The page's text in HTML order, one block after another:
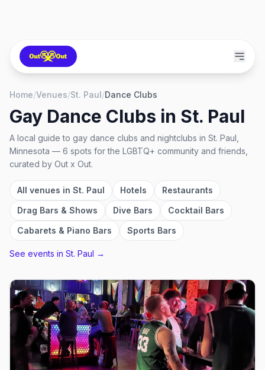
Home/Venues/St. Paul/Dance Clubs
Gay Dance Clubs in St. Paul
A local guide to gay dance clubs and nightclubs in St. Paul,
Minnesota — 6 spots for the LGBTQ+ community and friends,
curated by Out x Out.
All venues in St. Paul Hotels
Restaurants
Drag Bars & Shows
Dive Bars
Cocktail Bars
Cabarets & Piano Bars
Sports Bars
See events in St. Paul →